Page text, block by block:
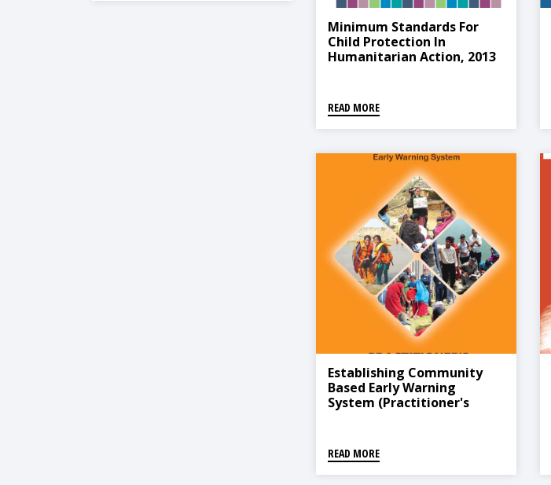
Minimum Standards For
Child Protection In
Humanitarian Action, 2013
READ MORE
Establishing Community
Based Early Warning
System (Practitioner's
READ MORE